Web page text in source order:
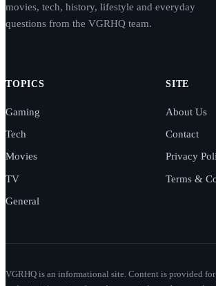
movies, tech, history, lifestyle and everyday
questions from the VGRHQ team.
TOPICS
Gaming
Tech
Movies
TV
General
SITE
About Us
Contact
Privacy
Terms &
VGRHQ is an informational site. Content is provided